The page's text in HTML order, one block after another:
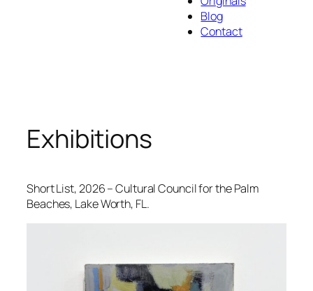
Blog
Contact
Exhibitions
Short List, 2026 – Cultural Council for the Palm
Beaches, Lake Worth, FL.